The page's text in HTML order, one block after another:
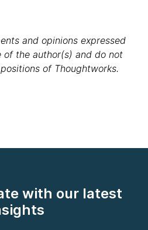
and opinions expressed
the author(s) and do not
of Thoughtworks.
with our latest